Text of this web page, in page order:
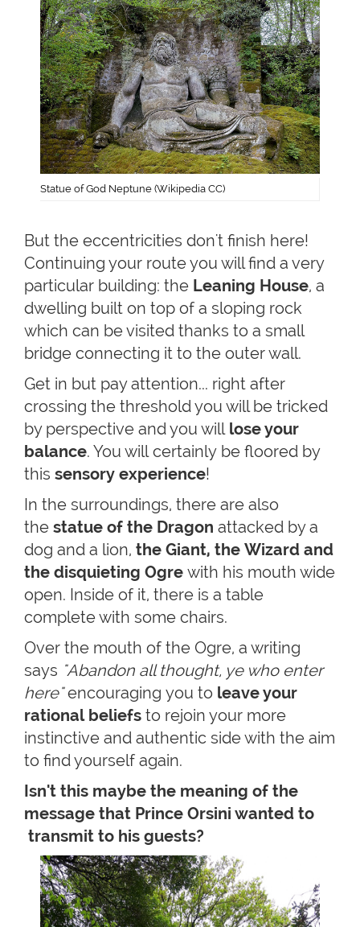
Statue of God Neptune (Wikipedia CC)
But the eccentricities don't finish here!
Continuing your route you will find a very
particular building: the Leaning House, a
dwelling built on top of a sloping rock
which can be visited thanks to a small
bridge connecting it to the outer wall.
Get in but pay attention... right after
crossing the threshold you will be tricked
by perspective and you will lose your
balance. You will certainly be floored by
this sensory experience!
In the surroundings, there are also
the statue of the Dragon attacked by a
dog and a lion, the Giant, the Wizard and
the disquieting Ogre with his mouth wide
open. Inside of it, there is a table
complete with some chairs.
Over the mouth of the Ogre, a writing
says "Abandon all thought, ye who enter
here"encouraging you to leave your
rational beliefs to rejoin your more
instinctive and authentic side with the aim
to find yourself again.
Isn't this maybe the meaning of the
message that Prince Orsini wanted to
transmit to his guests?